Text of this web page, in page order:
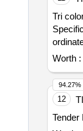
(15)
LED
<300
lux at
(16)
Tri
ABS
min 20
input
Worth :
12
Tender
94.27%